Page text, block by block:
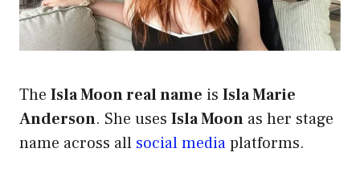
The Isla Moon real name is Isla Marie
Anderson. She uses Isla Moon as her stage
name across all social mediaplatforms.